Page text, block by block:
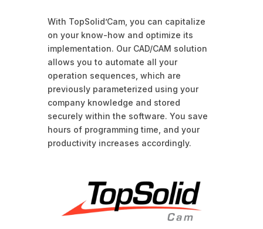
With TopSolid’Cam, you can capitalize
on your know-how and optimize its
implementation. Our CAD/CAM solution
allows you to automate all your
operation sequences, which are
previously parameterized using your
company knowledge and stored
securely within the software. You save
hours of programming time, and your
productivity increases accordingly.